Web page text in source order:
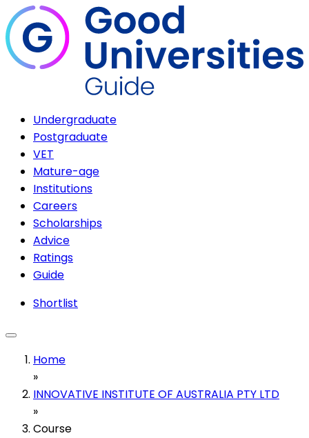
Undergraduate
Postgraduate
VET
Mature-age
Institutions
Careers
Scholarships
Advice
Ratings
Guide
Shortlist
Home
»
INNOVATIVE INSTITUTE OF AUSTRALIA PTY LTD
»
Course